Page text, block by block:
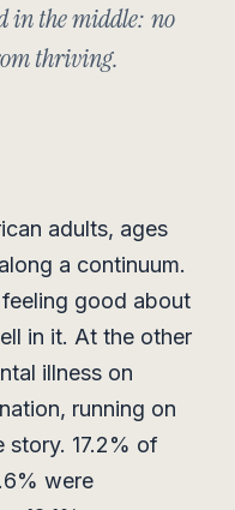
in the middle: no
thriving.
adults, ages
a continuum.
good about
in it. At the other
illness on
running on
story. 17.2% of
were